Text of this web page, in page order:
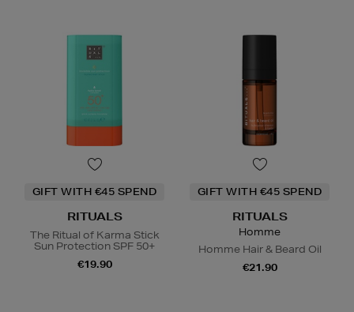
GIFT WITH €45 SPEND
RITUALS
The Ritual of Karma Stick
Sun Protection SPF 50+
€19.90
GIFT WITH €45 SPEND
RITUALS
Homme
Homme Hair & Beard Oil
€21.90